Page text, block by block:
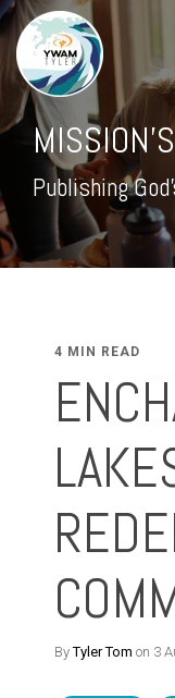
Publishing
4 MIN READ
ByTyler Tom on 3